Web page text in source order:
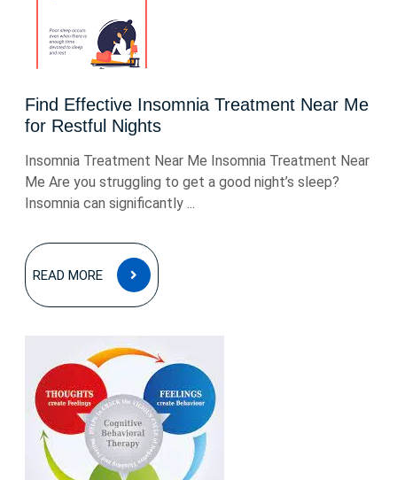
Find Effective Insomnia Treatment Near Me
for Restful Nights
Insomnia Treatment Near Me Insomnia Treatment Near
Me Are you struggling to get a good night’s sleep?
Insomnia can significantly ...
READ MORE
READ
MORE